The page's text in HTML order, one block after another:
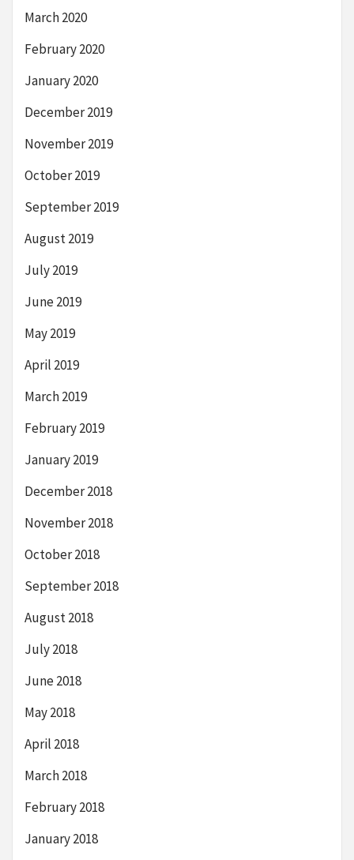
March 2020
February 2020
January 2020
December 2019
November 2019
October 2019
September 2019
August 2019
July 2019
June 2019
May 2019
April 2019
March 2019
February 2019
January 2019
December 2018
November 2018
October 2018
September 2018
August 2018
July 2018
June 2018
May 2018
April 2018
March 2018
February 2018
January 2018